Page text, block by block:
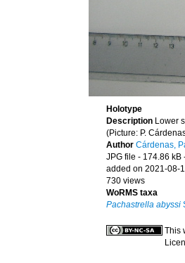
Holotype
Description Lower
(Picture: P.
Author Cárdenas,
JPG file - 174.86 kB
added on 2021-08-
730 views
WoRMS taxa
Pachastrella abyssi
This